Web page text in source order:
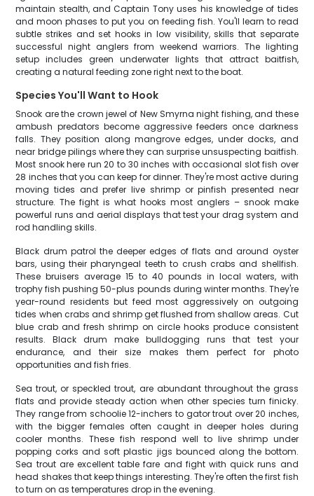
maintain stealth, and Captain Tony uses his knowledge of tides
and moon phases to put you on feeding fish. You'll learn to read
subtle strikes and set hooks in low visibility, skills that separate
successful night anglers from weekend warriors. The lighting
setup includes green underwater lights that attract baitfish,
creating a natural feeding zone right next to the boat.
Species You'll Want to Hook
Snook are the crown jewel of New Smyrna night fishing, and these
ambush predators become aggressive feeders once darkness
falls. They position along mangrove edges, under docks, and
near bridge pilings where they can surprise unsuspecting baitfish.
Most snook here run 20 to 30 inches with occasional slot fish over
28 inches that you can keep for dinner. They're most active during
moving tides and prefer live shrimp or pinfish presented near
structure. The fight is what hooks most anglers – snook make
powerful runs and aerial displays that test your drag system and
rod handling skills.
Black drum patrol the deeper edges of flats and around oyster
bars, using their pharyngeal teeth to crush crabs and shellfish.
These bruisers average 15 to 40 pounds in local waters, with
trophy fish pushing 50-plus pounds during winter months. They're
year-round residents but feed most aggressively on outgoing
tides when crabs and shrimp get flushed from shallow areas. Cut
blue crab and fresh shrimp on circle hooks produce consistent
results. Black drum make bulldogging runs that test your
endurance, and their size makes them perfect for photo
opportunities and fish fries.
Sea trout, or speckled trout, are abundant throughout the grass
flats and provide steady action when other species turn finicky.
They range from schoolie 12-inchers to gator trout over 20 inches,
with the bigger females often caught in deeper holes during
cooler months. These fish respond well to live shrimp under
popping corks and soft plastic jigs bounced along the bottom.
Sea trout are excellent table fare and fight with quick runs and
head shakes that keep things interesting. They're often the first fish
to turn on as temperatures drop in the evening.